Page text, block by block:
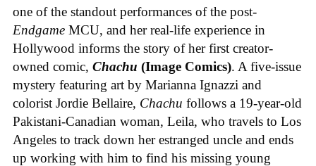
one of the standout performances of the post-
Endgame MCU, and her real-life experience in
Hollywood informs the story of her first creator-
owned comic, Chachu (Image Comics). A five-issue
mystery featuring art by Marianna Ignazzi and
colorist Jordie Bellaire, Chachu follows a 19-year-old
Pakistani-Canadian woman, Leila, who travels to Los
Angeles to track down her estranged uncle and ends
up working with him to find his missing young